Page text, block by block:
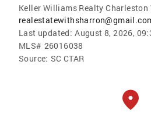
Keller Williams Realty Charleston
Last updated: August 8, 2026,
MLS# 26016038
Source: SC CTAR